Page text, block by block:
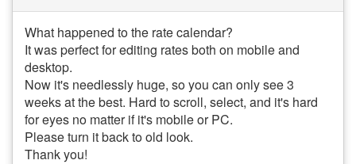
What happened to the rate calendar?
It was perfect for editing rates both on mobile and
desktop.
Now it's needlessly huge, so you can only see 3
weeks at the best. Hard to scroll, select, and it's hard
for eyes no matter if it's mobile or PC.
Please turn it back to old look.
Thank you!